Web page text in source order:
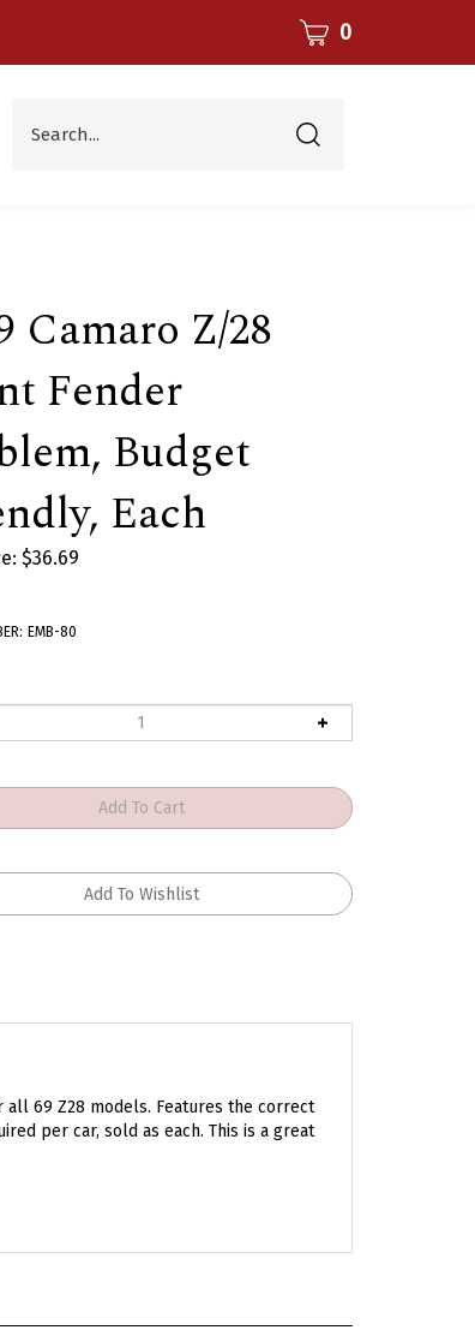
CART 0
Submit
Camaro Z/28
Fender
Budget
Each
$36.69
EMB-80
per car, sold as each. This is a great